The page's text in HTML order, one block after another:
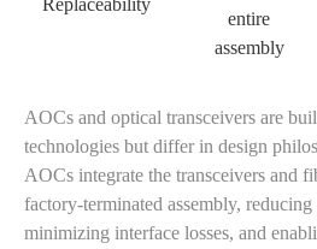
Replaceability
entire
assembly
AOCs and optical transceivers are
technologies but differ in design
AOCs integrate the transceivers and
factory-terminated assembly, reducing
minimizing interface losses, and